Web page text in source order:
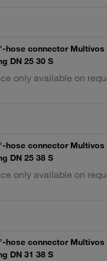
hose connector Multivos
DN 25 30 S
only available on
hose connector Multivos
DN 25 38 S
only available on
hose connector Multivos
DN 31 38 S